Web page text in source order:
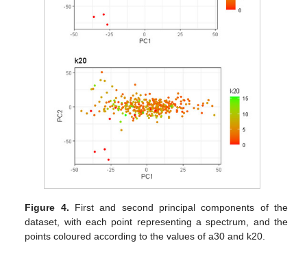
Figure 4. First and second principal components of the
dataset, with each point representing a spectrum, and the
points coloured according to the values of a30 and k20.